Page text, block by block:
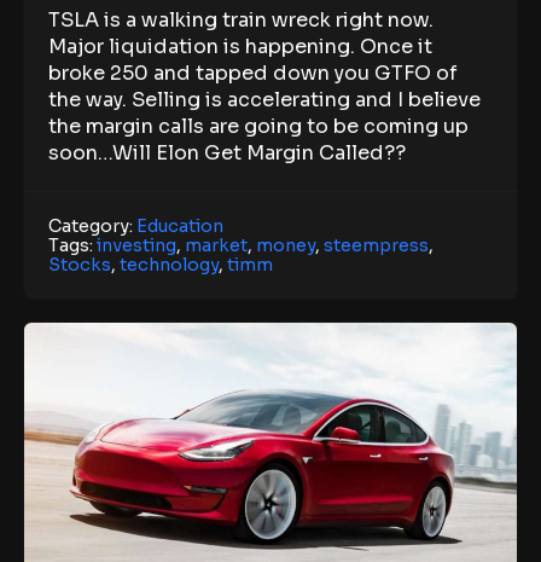
TSLA is a walking train wreck right now.
Major liquidation is happening. Once it
broke 250 and tapped down you GTFO of
the way. Selling is accelerating and I believe
the margin calls are going to be coming up
soon…Will Elon Get Margin Called??
Category: Education
Tags: investing, market, money, steempress,
Stocks, technology, timm